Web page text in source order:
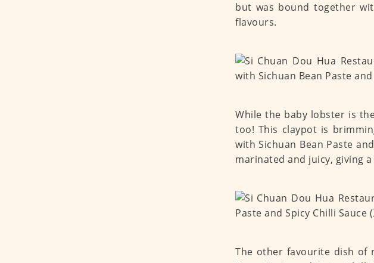
but was bound together
flavours.
While the baby lobster is
too! This claypot is
with Sichuan Bean Paste
marinated and juicy, giving
The other favourite dish of